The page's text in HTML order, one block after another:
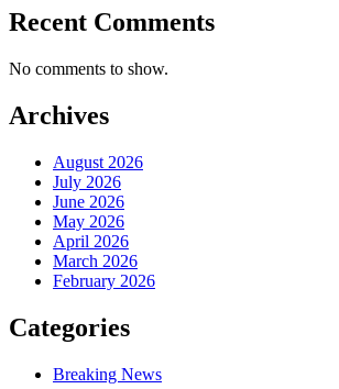
Recent Comments
No comments to show.
Archives
August 2026
July 2026
June 2026
May 2026
April 2026
March 2026
February 2026
Categories
Breaking News